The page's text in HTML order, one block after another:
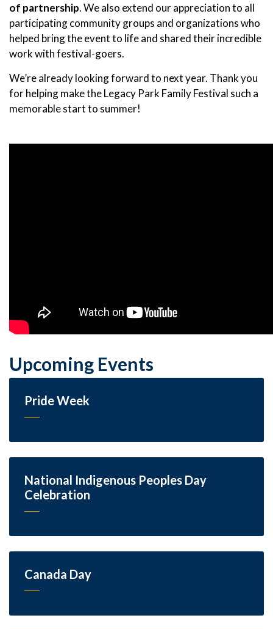
of partnership. We also extend our appreciation to all
participating community groups and organizations who
helped bring the event to life and shared their incredible
work with festival-goers.
We’re already looking forward to next year. Thank you
for helping make the Legacy Park Family Festival such a
memorable start to summer!
Upcoming Events
Pride Week
National Indigenous Peoples Day
Celebration
Canada Day